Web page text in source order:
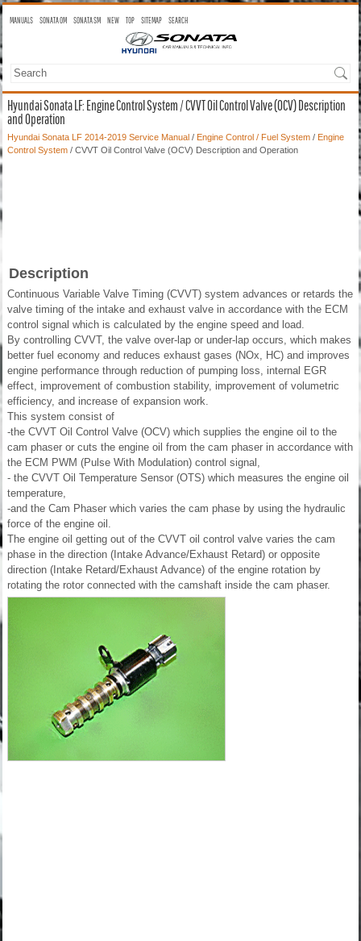
MANUALS SONATA OM SONATA SM NEW TOP SITEMAP SEARCH
Hyundai Sonata LF: Engine Control System / CVVT Oil Control Valve (OCV) Description
and Operation
Hyundai Sonata LF 2014-2019 Service Manual / Engine Control / Fuel System / Engine
Control System / CVVT Oil Control Valve (OCV) Description and Operation
Description
Continuous Variable Valve Timing (CVVT) system advances or retards the
valve timing of the intake and exhaust valve in accordance with the ECM
control signal which is calculated by the engine speed and load.
By controlling CVVT, the valve over-lap or under-lap occurs, which makes
better fuel economy and reduces exhaust gases (NOx, HC) and improves
engine performance through reduction of pumping loss, internal EGR
effect, improvement of combustion stability, improvement of volumetric
efficiency, and increase of expansion work.
This system consist of
-the CVVT Oil Control Valve (OCV) which supplies the engine oil to the
cam phaser or cuts the engine oil from the cam phaser in accordance with
the ECM PWM (Pulse With Modulation) control signal,
- the CVVT Oil Temperature Sensor (OTS) which measures the engine oil
temperature,
-and the Cam Phaser which varies the cam phase by using the hydraulic
force of the engine oil.
The engine oil getting out of the CVVT oil control valve varies the cam
phase in the direction (Intake Advance/Exhaust Retard) or opposite
direction (Intake Retard/Exhaust Advance) of the engine rotation by
rotating the rotor connected with the camshaft inside the cam phaser.